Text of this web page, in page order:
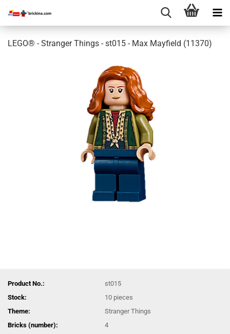
LEGO® - Stranger Things - st015 - Max Mayfield (11370)
Product No.:
st015
Stock:
10 pieces
Theme:
Stranger Things
Bricks (number):
4